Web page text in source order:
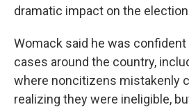
dramatic impact on the
Womack said he was
cases around the country,
where noncitizens mistakenly
realizing they were ineligible,